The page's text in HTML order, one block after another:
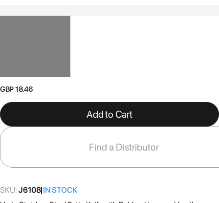
the
to
the
beginning
of
the
gallery
GBP 18.46
Add to Cart
Find a Distributor
SKU: J6108 IN STOCK